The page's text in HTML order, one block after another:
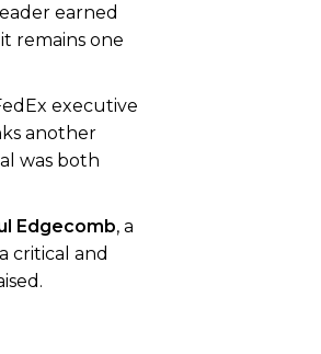
earned
remains one
executive
another
was both
Edgecomb, a
critical and